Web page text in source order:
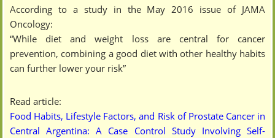
According to a study in the May 2016 issue of JAMA
Oncology:
“While diet and weight loss are central for cancer
prevention, combining a good diet with other healthy habits
can further lower your risk”
Read article:
Food Habits, Lifestyle Factors, and Risk of Prostate Cancer in
Central Argentina: A Case Control Study Involving Self-